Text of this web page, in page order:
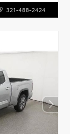
321-488-2424